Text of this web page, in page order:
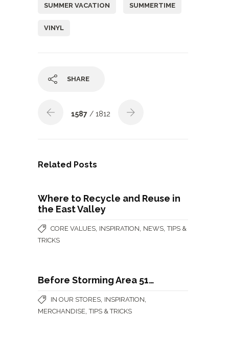
SUMMER VACATION SUMMERTIME
VINYL
SHARE
1587 / 1812
Related Posts
Where to Recycle and Reuse in
the East Valley
CORE VALUES INSPIRATION NEWS ,TIPS &
TRICKS
Before Storming Area 51…
IN OUR STORES INSPIRATION
MERCHANDISE ,TIPS & TRICKS